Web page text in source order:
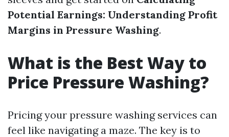
Potential Earnings: Understanding Profit
Margins in Pressure Washing.
What is the Best Way to
Price Pressure Washing?
Pricing your pressure washing services can
feel like navigating a maze. The key is to